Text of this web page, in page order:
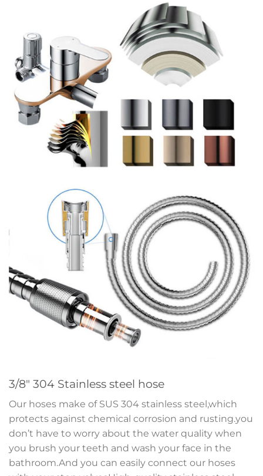
3/8″ 304 Stainless steel hose
Our hoses make of SUS 304 stainless steel,which
protects against chemical corrosion and rusting.you
don’t have to worry about the water quality when
you brush your teeth and wash your face in the
bathroom.And you can easily connect our hoses